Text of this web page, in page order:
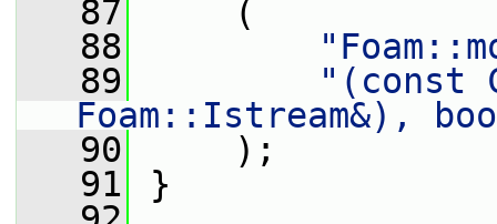
   87
(
   88
   89
"(const
Foam::Istream&),
   90
);
   91
}